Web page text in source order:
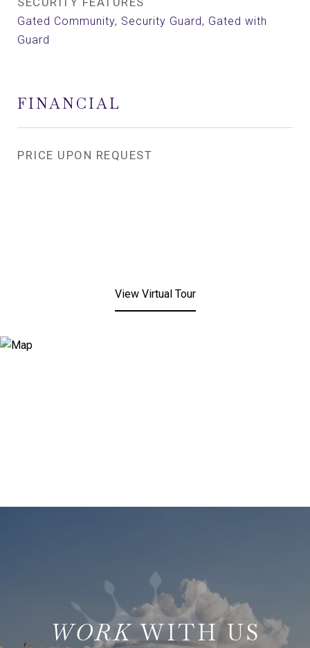
Gated Community, Security Guard, Gated with
Guard
FINANCIAL
PRICE UPON REQUEST
View Virtual Tour
WITH US